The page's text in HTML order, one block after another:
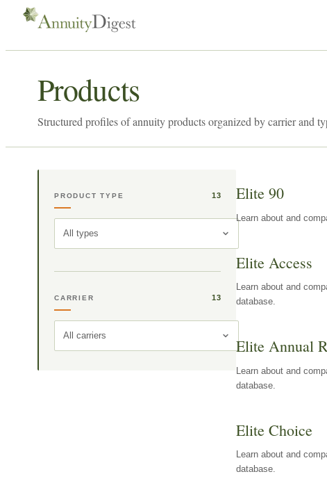
Products
Structured profiles of annuity products organized by carrier and
PRODUCT TYPE 13
All types
CARRIER 13
All carriers
Elite 90
Learn about and
Elite Access
Learn about and
database.
Elite Annual
Learn about and
database.
Elite Choice
Learn about and
database.